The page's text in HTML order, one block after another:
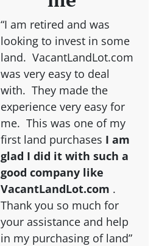
“I am retired and was
looking to invest in some
land. VacantLandLot.com
was very easy to deal
with. They made the
experience very easy for
me. This was one of my
first land purchases I am
glad I did it with such a
good company like
VacantLandLot.com .
Thank you so much for
your assistance and help
in my purchasing of land”